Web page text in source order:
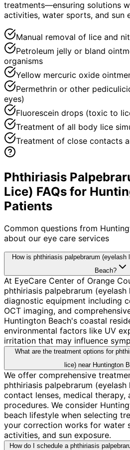
treatments—ensuring solutions
activities, water sports, and sun
Manual removal of lice and
Petroleum jelly or bland
organisms
Yellow mercuric oxide
Permethrin or other
eyes)
Fluorescein drops (toxic to
Treatment of all body lice
Treatment of close contacts
Phthiriasis
Lice) FAQs for
Patients
Common questions from
about our eye care services
How is phthiriasis palpebrarum (eyelash
Beach?
At EyeCare Center of Orange
phthiriasis palpebrarum
diagnostic equipment including
OCT imaging, and
Huntington Beach's coastal
environmental factors like UV
irritation that may influence
What are the treatment options for
lice) near Huntington
We offer comprehensive
phthiriasis palpebrarum
contact lenses, medical therapy,
procedures. We consider
beach lifestyle when selecting
your correction works for water
activities, and sun exposure.
How do I schedule a phthiriasis